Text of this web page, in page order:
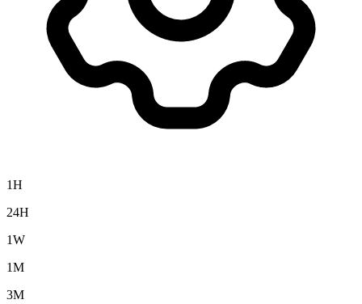
1H
24H
1W
1M
3M